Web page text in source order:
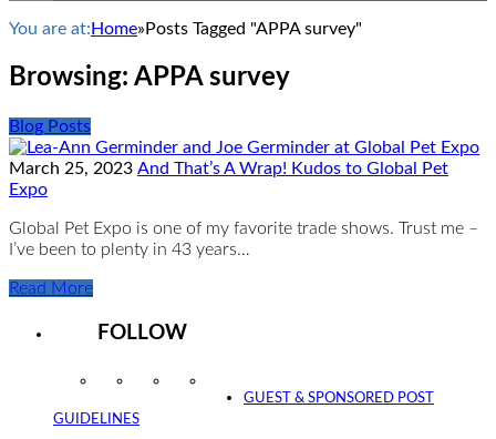
You are at: Home» Posts Tagged "APPA survey"
Browsing: APPA survey
Blog Posts
March 25, 2023 And That’s A Wrap! Kudos to Global Pet
Expo
Global Pet Expo is one of my favorite trade shows. Trust me –
I’ve been to plenty in 43 years…
Read More
FOLLOW
InstagramFacebookTwitter
GUEST & SPONSORED POST
GUIDELINES